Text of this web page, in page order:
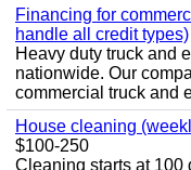
Financing for
handle all credit types)
Heavy duty truck and
nationwide. Our
commercial truck and
House cleaning
$100-250
Cleaning starts at 100